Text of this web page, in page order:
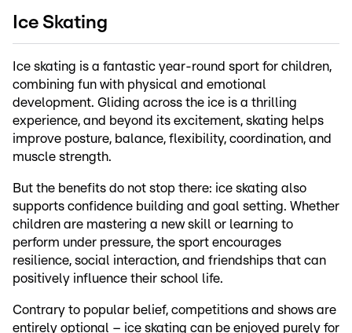
Ice Skating
Ice skating is a fantastic year-round sport for children,
combining fun with physical and emotional
development. Gliding across the ice is a thrilling
experience, and beyond its excitement, skating helps
improve posture, balance, flexibility, coordination, and
muscle strength.
But the benefits do not stop there: ice skating also
supports confidence building and goal setting. Whether
children are mastering a new skill or learning to
perform under pressure, the sport encourages
resilience, social interaction, and friendships that can
positively influence their school life.
Contrary to popular belief, competitions and shows are
entirely optional – ice skating can be enjoyed purely for